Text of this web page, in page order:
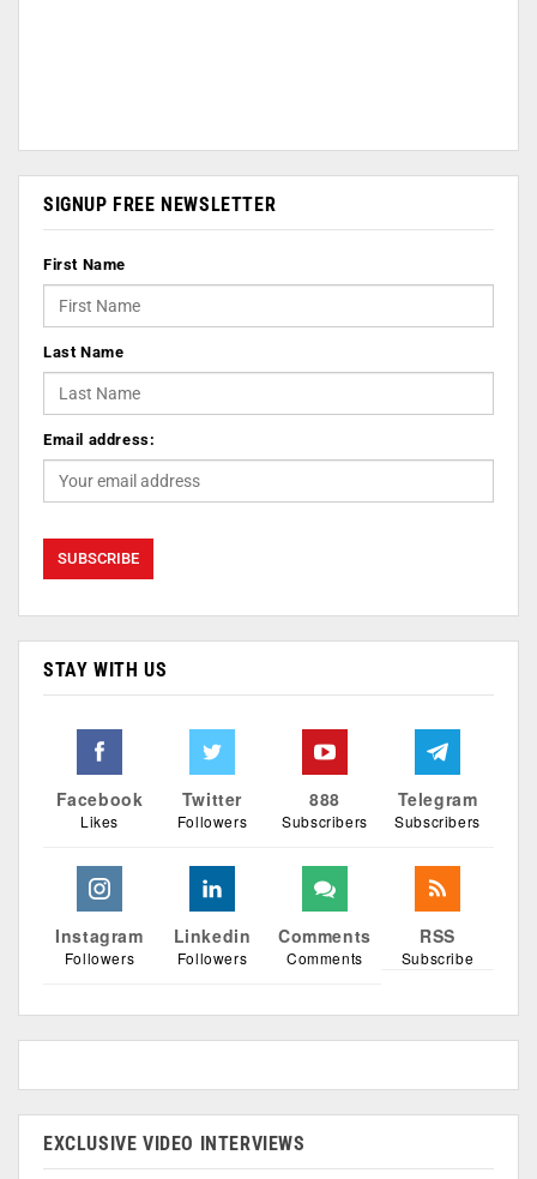
SIGNUP FREE NEWSLETTER
First Name
Last Name
Email address:
STAY WITH US
Facebook
Likes
Twitter
Followers
888
Subscribers
Telegram
Subscribers
Instagram
Followers
Linkedin
Followers
Comments
Comments
RSS
Subscribe
EXCLUSIVE VIDEO INTERVIEWS